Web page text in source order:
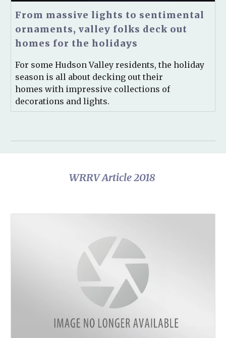
From massive lights to sentimental
ornaments, valley folks deck out
homes for the holidays
For some Hudson Valley residents, the holiday
season is all about decking out their
homes with impressive collections of
decorations and lights.
WRRV Article 2018